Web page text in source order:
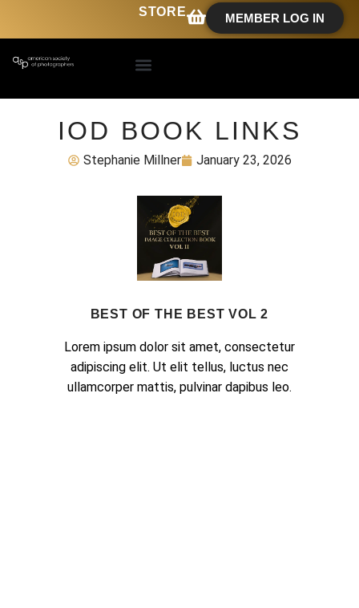
MEMBER LOG IN
STORE
IOD BOOK LINKS
Stephanie Millner January 23, 2026
BEST OF THE BEST VOL 2
Lorem ipsum dolor sit amet, consectetur
adipiscing elit. Ut elit tellus, luctus nec
ullamcorper mattis, pulvinar dapibus leo.